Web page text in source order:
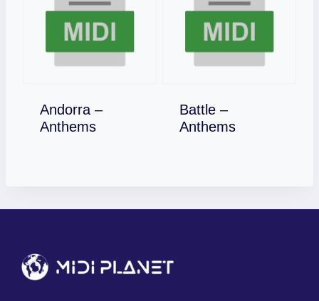
Andorra –
Anthems
Download
Battle –
Anthems
Download